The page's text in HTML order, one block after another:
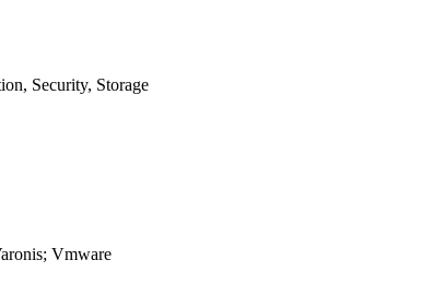
Security, Storage
Vmware